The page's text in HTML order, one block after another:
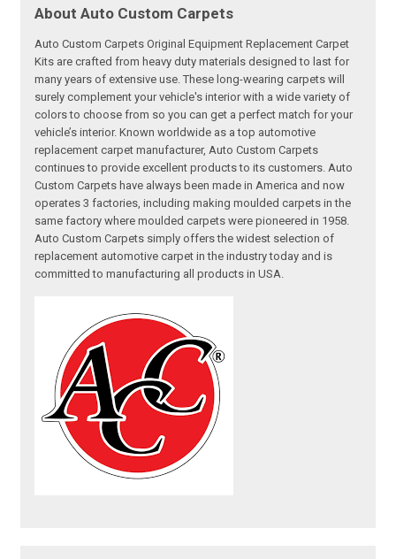
About Auto Custom Carpets
Auto Custom Carpets Original Equipment Replacement Carpet
Kits are crafted from heavy duty materials designed to last for
many years of extensive use. These long-wearing carpets will
surely complement your vehicle's interior with a wide variety of
colors to choose from so you can get a perfect match for your
vehicle’s interior. Known worldwide as a top automotive
replacement carpet manufacturer, Auto Custom Carpets
continues to provide excellent products to its customers. Auto
Custom Carpets have always been made in America and now
operates 3 factories, including making moulded carpets in the
same factory where moulded carpets were pioneered in 1958.
Auto Custom Carpets simply offers the widest selection of
replacement automotive carpet in the industry today and is
committed to manufacturing all products in USA.